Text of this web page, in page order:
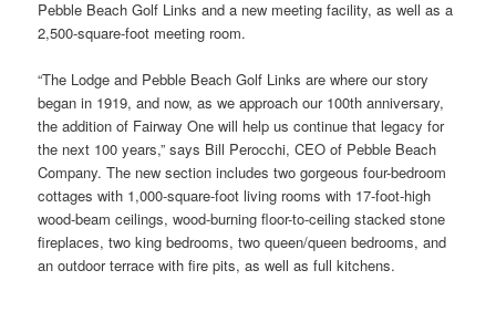
Pebble Beach Golf Links and a new meeting facility, as well as a
2,500-square-foot meeting room.
“The Lodge and Pebble Beach Golf Links are where our story
began in 1919, and now, as we approach our 100th anniversary,
the addition of Fairway One will help us continue that legacy for
the next 100 years,” says Bill Perocchi, CEO of Pebble Beach
Company. The new section includes two gorgeous four-bedroom
cottages with 1,000-square-foot living rooms with 17-foot-high
wood-beam ceilings, wood-burning floor-to-ceiling stacked stone
fireplaces, two king bedrooms, two queen/queen bedrooms, and
an outdoor terrace with fire pits, as well as full kitchens.